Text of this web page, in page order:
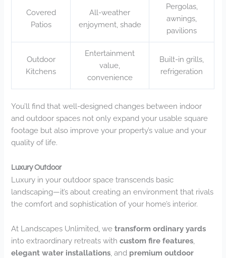
Covered
Patios
All-weather
enjoyment, shade
Pergolas,
awnings,
pavilions
Outdoor
Kitchens
Entertainment
value,
convenience
Built-in grills,
refrigeration
You’ll find that well-designed changes between indoor
and outdoor spaces not only expand your usable square
footage but also improve your property’s value and your
quality of life.
Luxury Outdoor
Luxury in your outdoor space transcends basic
landscaping—it’s about creating an environment that rivals
the comfort and sophistication of your home’s interior.
At Landscapes Unlimited, wetransform ordinary yards
into extraordinary retreats withcustom fire features
elegant water installations , and premium outdoor